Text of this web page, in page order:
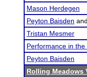
Mason Herdegen
Peyton Baisden and
Tristan Mesmer
Performance in the
Peyton Baisden
Rolling Meadows